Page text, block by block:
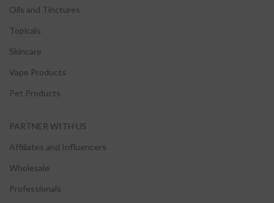
Oils and Tinctures
Topicals
Skincare
Vape Products
Pet Products
PARTNER WITH US
Affiliates and Influencers
Wholesale
Professionals